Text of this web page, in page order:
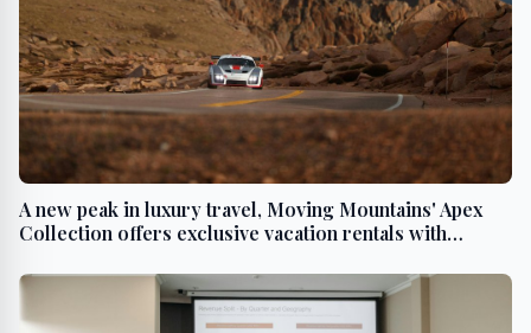
A new peak in luxury travel, Moving Mountains' Apex
Collection offers exclusive vacation rentals with